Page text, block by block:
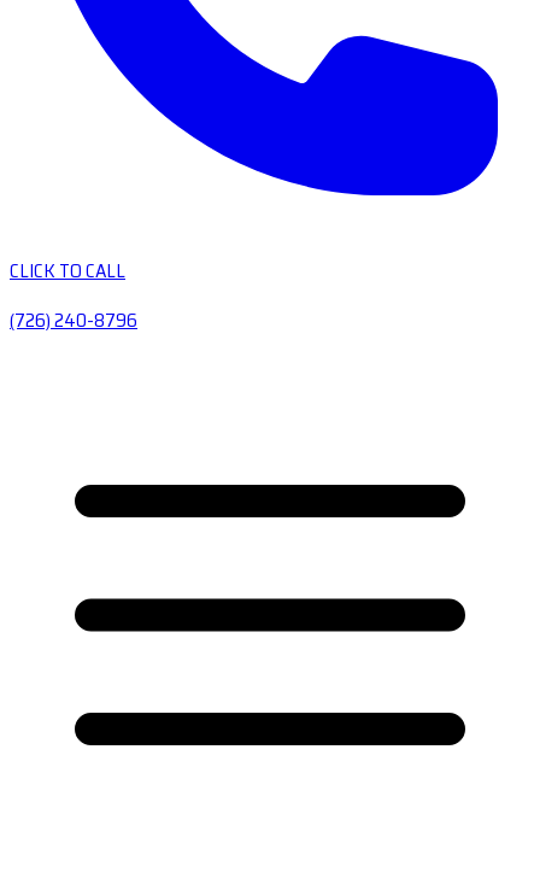
CLICK TO CALL
(726) 240-8796